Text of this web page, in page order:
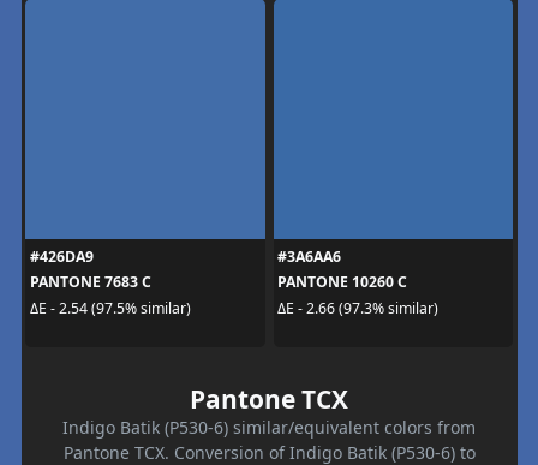
#426DA9
PANTONE 7683 C
ΔE - 2.54 (97.5% similar)
#3A6AA6
PANTONE 10260 C
ΔE - 2.66 (97.3% similar)
Pantone TCX
Indigo Batik (P530-6) similar/equivalent colors from
Pantone TCX. Conversion of Indigo Batik (P530-6) to